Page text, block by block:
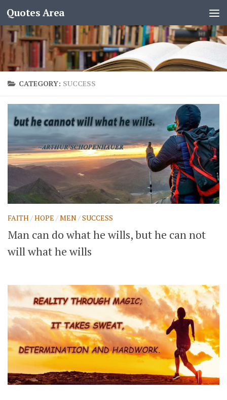
Quotes Area
CATEGORY: SUCCESS
FAITH/HOPE /MEN/SUCCESS
Man can do what he wills, but he can not
will what he wills